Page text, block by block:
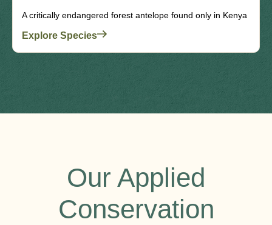
A critically endangered forest antelope found only in Kenya
Explore Species
Our Applied
Conservation